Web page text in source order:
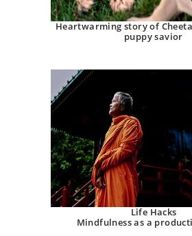
Heartwarming story of
puppy savior
Life Hacks
Mindfulness as a